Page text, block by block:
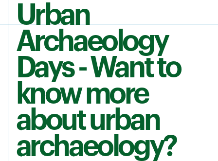
Urban
Archaeology
Days - Want to
know more
about urban
archaeology?